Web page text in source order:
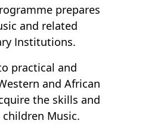
prepares
and related
Institutions.
practical and
and African
the skills and
Music.